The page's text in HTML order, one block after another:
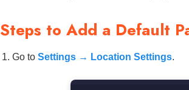
Steps to Add a Default
Go to Settings → Location Settings.